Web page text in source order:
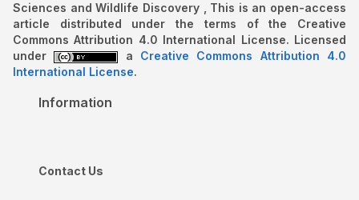
Sciences and Wildlife Discovery , This is an open-access
article distributed under the terms of the Creative
Commons Attribution 4.0 International License. Licensed
under
a Creative Commons Attribution 4.0
International License.
Information
Contact Us